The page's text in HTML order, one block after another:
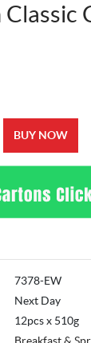
BUY NOW
7378-EW
Next Day
12pcs x 510g